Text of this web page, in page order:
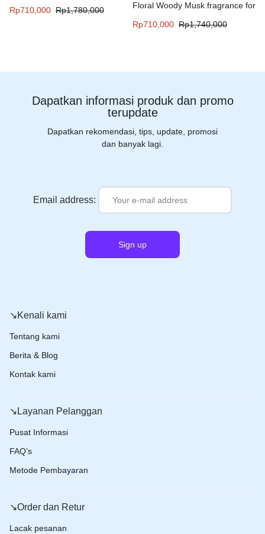
Rp710,000 Rp1,780,000
Floral Woody Musk fragrance for
Rp710,000 Rp1,740,000
Dapatkan informasi produk dan promo
terupdate
Dapatkan rekomendasi, tips, update, promosi
dan banyak lagi.
Email address:
↘️Kenali kami
Tentang kami
Berita & Blog
Kontak kami
↘️Layanan Pelanggan
Pusat Informasi
FAQ’s
Metode Pembayaran
↘️Order dan Retur
Lacak pesanan